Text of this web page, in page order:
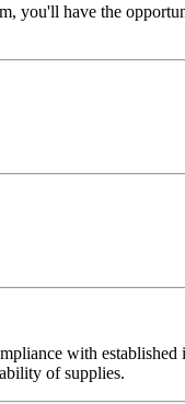
you'll have the
with established
of supplies.